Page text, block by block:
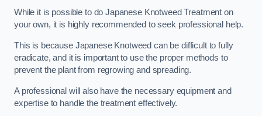
While it is possible to do Japanese Knotweed Treatment on
your own, it is highly recommended to seek professional help.
This is because Japanese Knotweed can be difficult to fully
eradicate, and it is important to use the proper methods to
prevent the plant from regrowing and spreading.
A professional will also have the necessary equipment and
expertise to handle the treatment effectively.